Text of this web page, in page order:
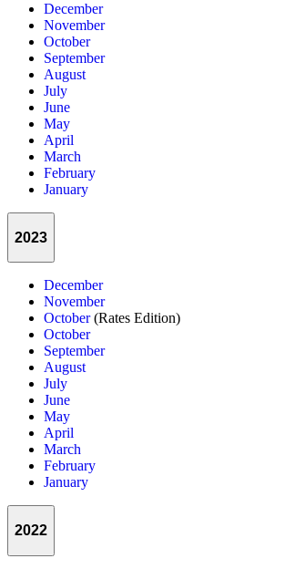
December
November
October
September
August
July
June
May
April
March
February
January
2023
December
November
October(Rates Edition)
October
September
August
July
June
May
April
March
February
January
2022